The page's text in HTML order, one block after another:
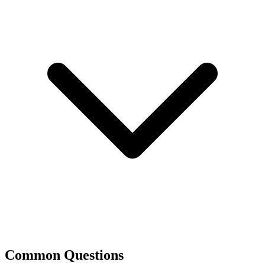
Common Questions